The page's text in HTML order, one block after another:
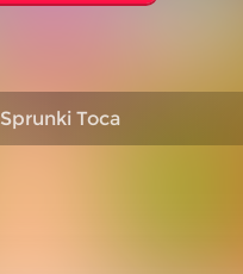
Sprunki Toca